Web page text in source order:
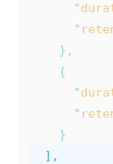
"
"
},
{
"
"
}
],